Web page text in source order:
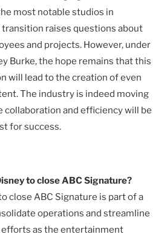
most notable studios in
raises questions about
and projects. However, under
Burke, the hope remains that this
will lead to the creation of even
The industry is indeed moving
collaboration and efficiency will be
for success.
to close ABC Signature?
close ABC Signature is part of a
operations and streamline
as the entertainment